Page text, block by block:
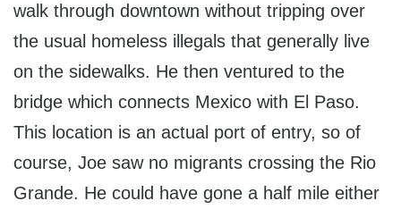
walk through downtown without tripping over
the usual homeless illegals that generally live
on the sidewalks. He then ventured to the
bridge which connects Mexico with El Paso.
This location is an actual port of entry, so of
course, Joe saw no migrants crossing the Rio
Grande. He could have gone a half mile either